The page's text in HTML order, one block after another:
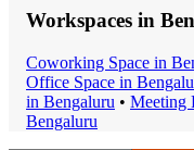
Workspaces in
Coworking Space in
Office Space in
in Bengaluru • Meeting
Bengaluru